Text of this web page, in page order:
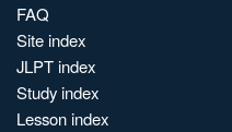
FAQ
Site index
JLPT index
Study index
Lesson index